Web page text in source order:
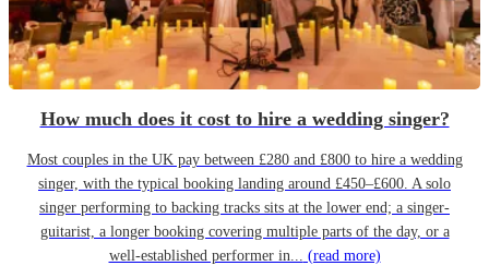
How much does it cost to hire a wedding singer?
Most couples in the UK pay between £280 and £800 to hire a wedding
singer, with the typical booking landing around £450–£600. A solo
singer performing to backing tracks sits at the lower end; a singer-
guitarist, a longer booking covering multiple parts of the day, or a
well-established performer in... (read more)